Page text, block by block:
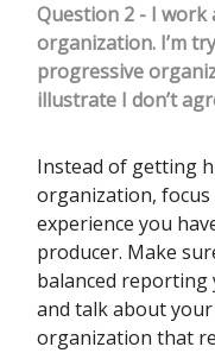
Question 2 - I
organization. I’m
progressive
illustrate I don’t
Instead of getting
organization,
experience you
producer. Make
balanced
and talk about
organization that